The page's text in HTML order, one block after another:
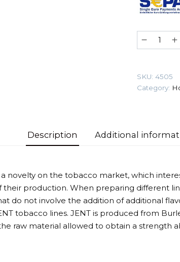
200
Shade)
Tobacco
SKU: 4505
Category:
Description Additional
novelty on the tobacco market, which
their production. When preparing different
do not involve the addition of additional
tobacco lines. JENT is produced from
raw material allowed to obtain a strength